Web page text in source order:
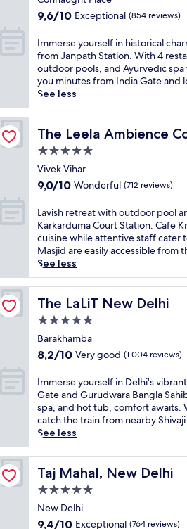
i
N
e
w
D
e
l
h
i
.
E
n
j
y
4
r
e
s
a
u
a
n
t
s
n
c
l
u
d
i
g
T
e
Q
o
m
t
h
e
a
i
o
t
,
t
h
s
l
u
x
u
r
i
o
u
s
h
o
e
l
o
f
f
r
s
a
f
u
l
property
9.6
of
10,
Exceptional,
(854
reviews)
9,6/10 Exceptional (854 reviews)
I
m
m
e
r
s
e
y
u
r
s
l
f
i
n
h
t
o
r
i
c
a
c
h
a
r
m
a
t
t
h
s
D
Immerse yourself in historical
from Janpath Station. With 4
outdoor pools, and Ayurvedic
you minutes from India Gate and
See less
The Leela Ambience
The Leela Ambience
5.0
star
property
Vivek Vihar
9.0
of
10,
Wonderful,
(712
reviews)
9,0/10 Wonderful (712 reviews)
L
a
v
i
s
h
r
e
e
a
w
i
t
h
o
u
d
o
o
r
p
Lavish retreat with outdoor pool
Karkarduma Court Station. Cafe
cuisine while attentive staff cater
Masjid are easily accessible from
See less
The LaLiT New Delhi
The LaLiT New Delhi
5.0
star
property
Barakhamba
8.2
of
10,
Very
good,
(1 004
reviews)
8,2/10 Very good (1 004 reviews)
I
m
m
e
r
s
e
y
u
r
s
Immerse yourself in Delhi's
Gate and Gurudwara Bangla
spa, and hot tub, comfort awaits.
catch the train from nearby
See less
Taj Mahal, New Delhi
Taj Mahal, New Delhi
5.0
star
property
New Delhi
9.4
9,4/10 Exceptional (764 reviews)